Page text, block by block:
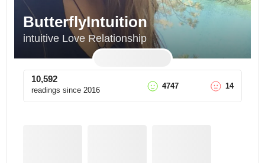
ButterflyIntuition
intuitive Love Relationship
10,592
readings since 2016 4747 14